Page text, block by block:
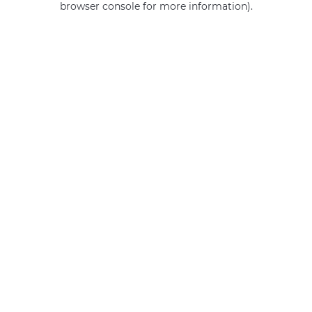
browser console for more information).